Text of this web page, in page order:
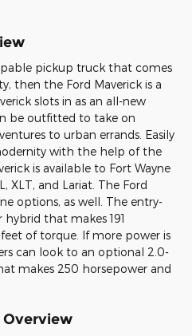
pickup truck that comes
then the Ford Maverick is a
slots in as an all-new
be outfitted to take on
to urban errands. Easily
with the help of the
is available to Fort Wayne
XLT, and Lariat. The Ford
options, as well. The entry-
hybrid that makes 191
of torque. If more power is
can look to an optional 2.0-
makes 250 horsepower and
Overview